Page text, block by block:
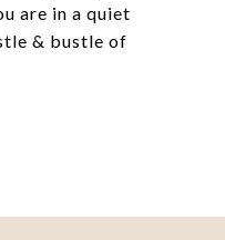
are in a quiet
& bustle of